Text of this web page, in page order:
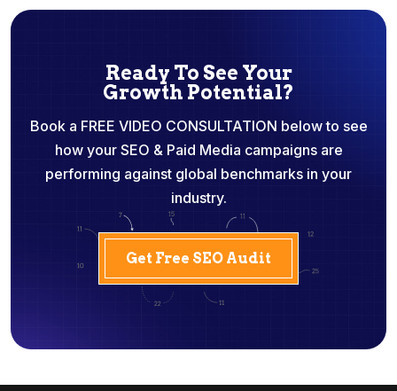
Ready To See Your
Growth Potential?
Book a FREE VIDEO CONSULTATION below to see
how your SEO & Paid Media campaigns are
performing against global benchmarks in your
industry.
Get Free SEO Audit